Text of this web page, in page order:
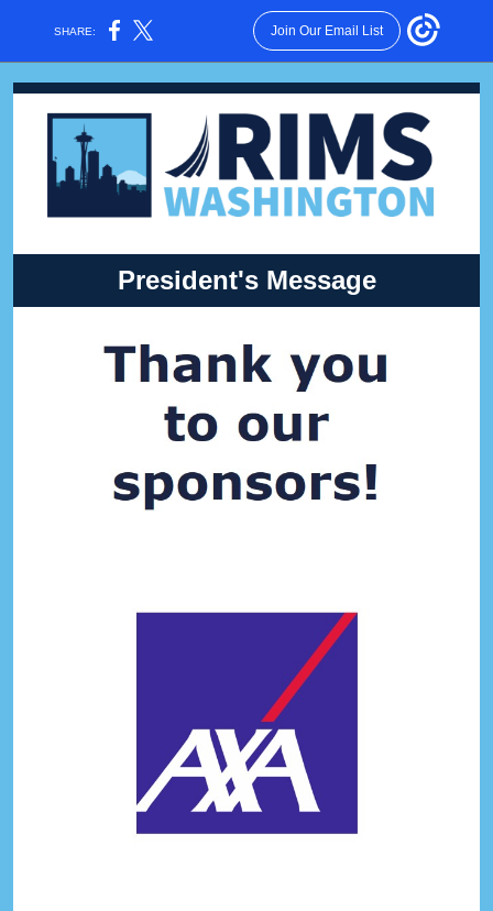
SHARE: Join Our Email List
President's Message